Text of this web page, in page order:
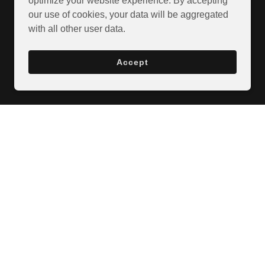
our use of cookies, your data will be aggregated
with all other user data.
Accept